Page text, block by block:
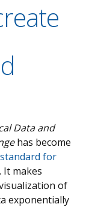
Data and
has become
for
. It makes
of
exponentially